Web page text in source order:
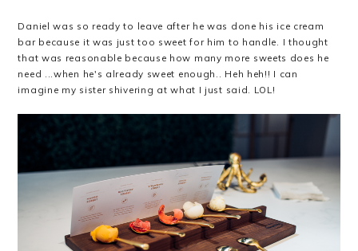
Daniel was so ready to leave after he was done his ice cream
bar because it was just too sweet for him to handle. I thought
that was reasonable because how many more sweets does he
need ...when he's already sweet enough.. Heh heh!! I can
imagine my sister shivering at what I just said. LOL!